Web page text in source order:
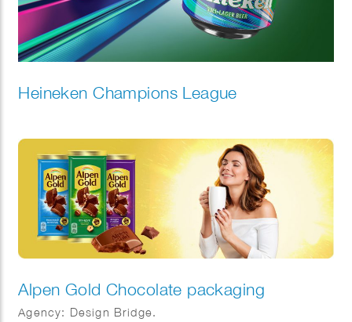
Heineken Champions League
Alpen Gold Chocolate packaging
Agency: Design Bridge.